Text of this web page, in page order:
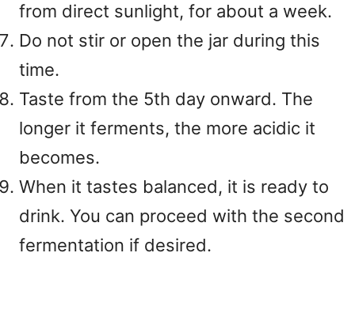
from direct sunlight, for about a week.
Do not stir or open the jar during this
time.
Taste from the 5th day onward. The
longer it ferments, the more acidic it
becomes.
When it tastes balanced, it is ready to
drink. You can proceed with the second
fermentation if desired.